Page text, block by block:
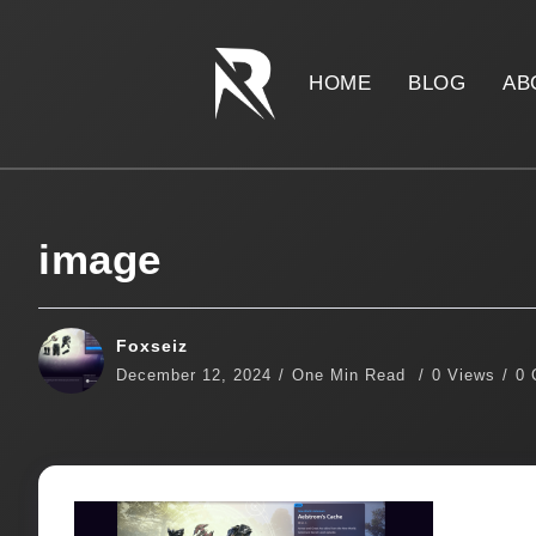
HOME BLOG
image
Foxseiz
December 12, 2024 One Min Read 0 Views 0